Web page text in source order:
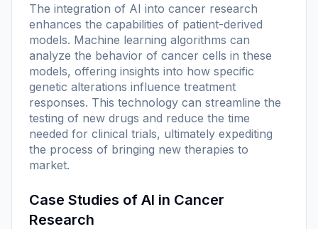
The integration of AI into cancer research
enhances the capabilities of patient-derived
models. Machine learning algorithms can
analyze the behavior of cancer cells in these
models, offering insights into how specific
genetic alterations influence treatment
responses. This technology can streamline the
testing of new drugs and reduce the time
needed for clinical trials, ultimately expediting
the process of bringing new therapies to
market.
Case Studies of AI in Cancer
Research